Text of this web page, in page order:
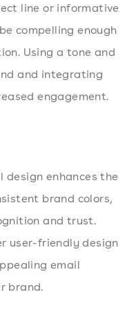
line or informative
compelling enough
Using a tone and
and integrating
engagement.
enhances the
brand colors,
and trust.
user-friendly design
email
brand.